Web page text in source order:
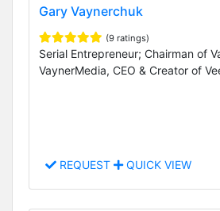
Gary Vaynerchuk
(9 ratings)
Serial Entrepreneur; Chairman of
VaynerMedia, CEO & Creator of
REQUEST QUICK VIEW